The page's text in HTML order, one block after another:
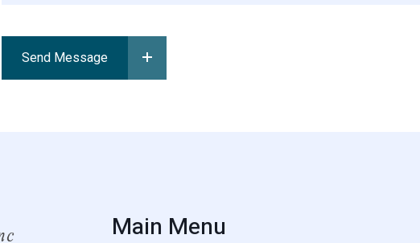
Send Message
Main Menu